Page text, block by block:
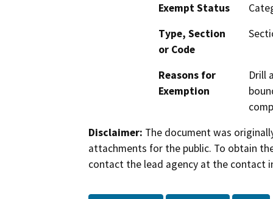
Exempt Status
Type, Section
or Code
Reasons for
Exemption
Drill
Disclaimer: The document was
attachments for the public. To obtain
contact the lead agency at the contact